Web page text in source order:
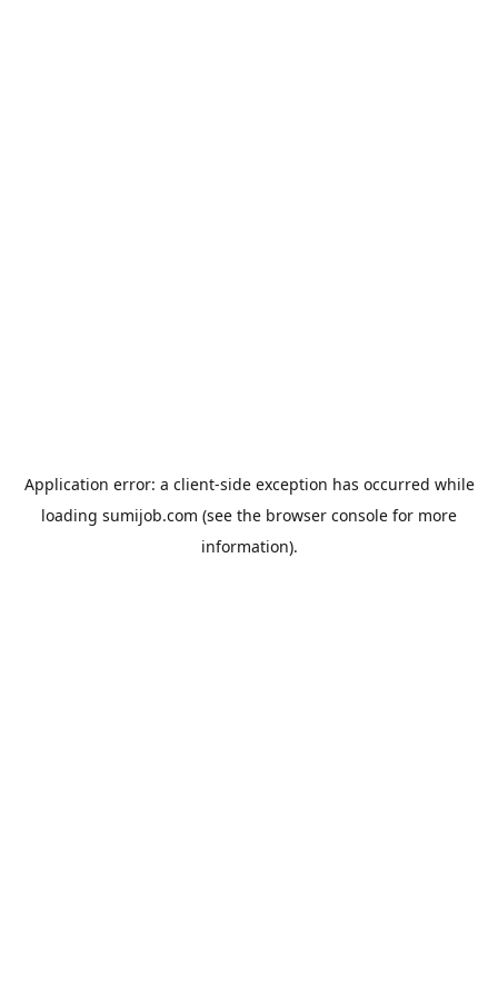
Application error: a client-side exception has occurred while
loading sumijob.com (see the browser console for more
information).